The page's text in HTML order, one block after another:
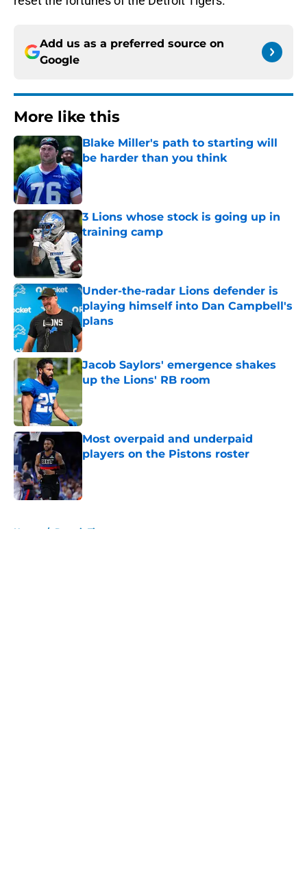
Add us as a preferred source on
Google
More like this
Blake Miller's path to starting will
be harder than you think
Published by on Invalid Date
3 Lions whose stock is going up in
training camp
Published by on Invalid Date
Under-the-radar Lions defender is
playing himself into Dan Campbell's
plans
Published by on Invalid Date
Jacob Saylors' emergence shakes
up the Lions' RB room
Most overpaid and underpaid
players on the Pistons roster
Published by on Invalid Date
Home / Detroit Tigers